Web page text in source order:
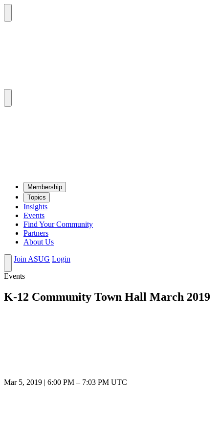
Mem­ber­ship
Top­ics
Insights
Events
Find Your Community
Partners
About Us
Join ASUG Login
Events
K-12 Community Town Hall March 2019
Mar 5, 2019 6:00 PM – 7:03 PM UTC